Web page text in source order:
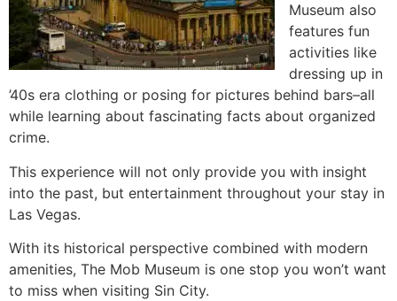
Museum also
features fun
activities like
dressing up in
’40s era clothing or posing for pictures behind bars–all
while learning about fascinating facts about organized
crime.
This experience will not only provide you with insight
into the past, but entertainment throughout your stay in
Las Vegas.
With its historical perspective combined with modern
amenities, The Mob Museum is one stop you won’t want
to miss when visiting Sin City.